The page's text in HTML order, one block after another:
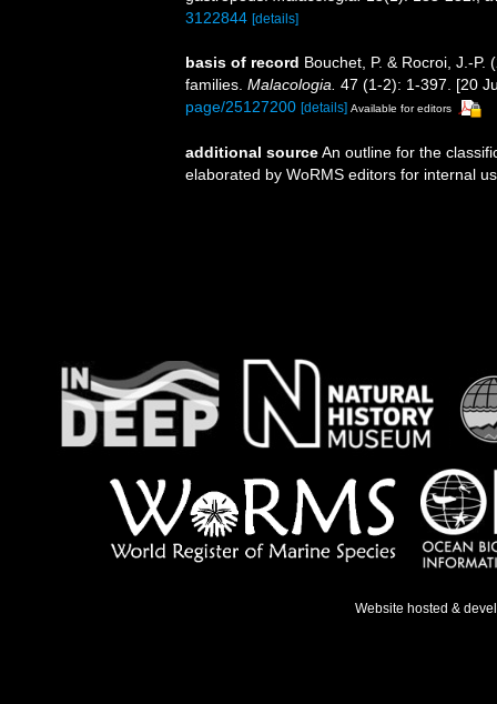
3122844 [details]
basis of record Bouchet, P. & Rocroi, J.-
families. Malacologia. 47 (1-2): 1-397. [20
page/25127200 [details] Available for editors
additional sourceAn outline for the
elaborated by WoRMS editors for internal
Website hosted &